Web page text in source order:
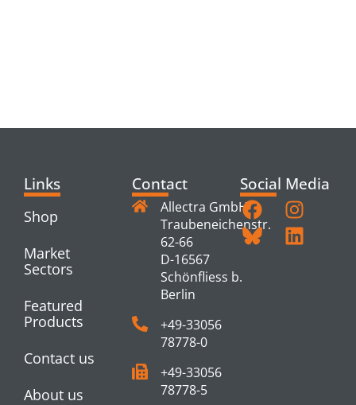
Links
Shop
Market
Sectors
Featured
Products
Contact us
About us
Contact
Allectra GmbH
Traubeneichenstr.
62-66
D-16567
Schönfliess b.
Berlin
+49-33056
78778-0
+49-33056
78778-5
Social Media